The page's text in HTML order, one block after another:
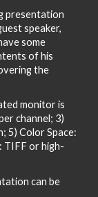
presentation
speaker,
some
of his
the
monitor is
channel; 3)
5) Color Space:
TIFF or high-
can be